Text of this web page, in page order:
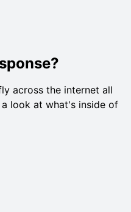
across the internet all
look at what's inside of